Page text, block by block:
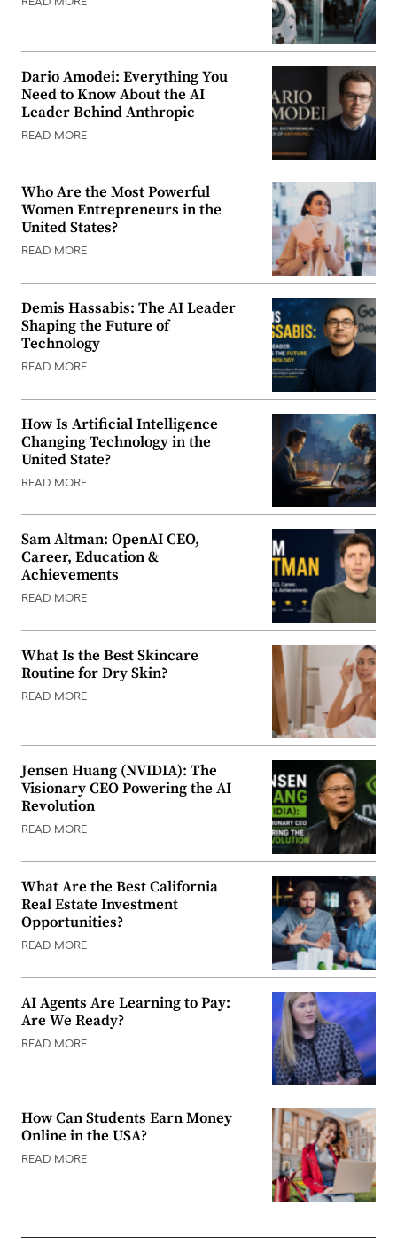
READ MORE
Dario Amodei: Everything You
Need to Know About the AI
Leader Behind Anthropic
READ MORE
Who Are the Most Powerful
Women Entrepreneurs in the
United States?
READ MORE
Demis Hassabis: The AI Leader
Shaping the Future of
Technology
READ MORE
How Is Artificial Intelligence
Changing Technology in the
United State?
READ MORE
Sam Altman: OpenAI CEO,
Career, Education &
Achievements
READ MORE
What Is the Best Skincare
Routine for Dry Skin?
READ MORE
Jensen Huang (NVIDIA): The
Visionary CEO Powering the AI
Revolution
READ MORE
What Are the Best California
Real Estate Investment
Opportunities?
READ MORE
AI Agents Are Learning to Pay:
Are We Ready?
READ MORE
How Can Students Earn Money
Online in the USA?
READ MORE